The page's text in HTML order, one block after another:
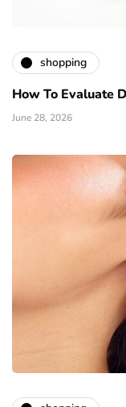
shopping
How To Evaluate
June 28, 2026